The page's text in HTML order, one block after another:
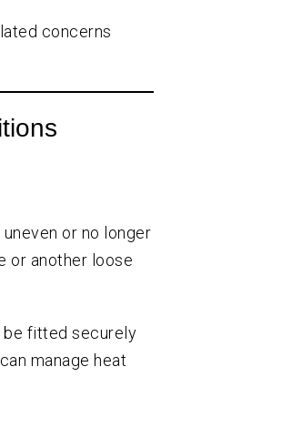
concerns
or no longer
or another loose
be fitted securely
manage heat